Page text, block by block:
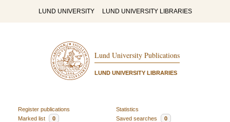
LUND UNIVERSITY LUND UNIVERSITY LIBRARIES
Lund University Publications
LUND UNIVERSITY LIBRARIES
Register publications
Statistics
Marked list
0 Saved searches 0